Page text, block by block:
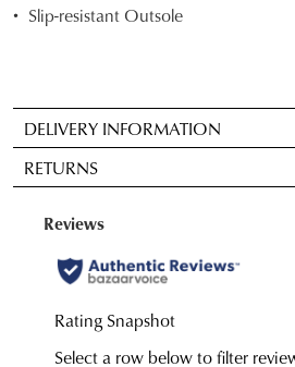
email
it
comes
back
in
stock!
NOTIFY
Slip-resistant Outsole
DELIVERY INFORMATION
Standard
delivery
FREE
on
orders
over
RETURNS
Items
be
for
a